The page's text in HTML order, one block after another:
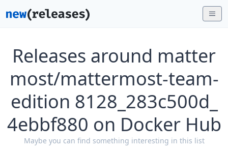
Releases around matter
most/mattermost-team-
edition 8128_283c500d_
4ebbf880 on Docker Hub
Maybe you can find something interesting in this list